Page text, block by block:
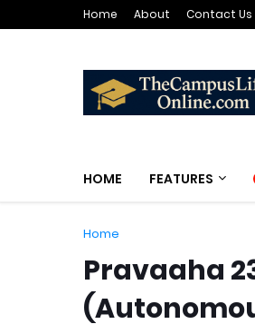
Home About Contact Us
HOME FEATURES
Home
Pravaaha